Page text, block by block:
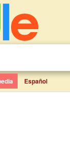
Español